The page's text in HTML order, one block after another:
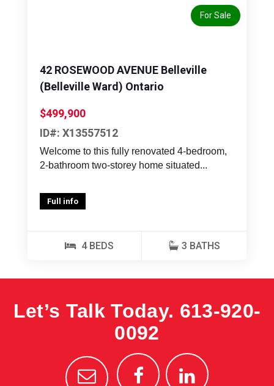
For Sale
42 ROSEWOOD AVENUE Belleville
(Belleville Ward) Ontario
$499,900
ID#: X13557512
Welcome to this fully renovated 4-bedroom,
2-bathroom two-storey home situated...
Full info
4 BEDS 3 BATHS
Let’s Talk Today. 613-920-
0092